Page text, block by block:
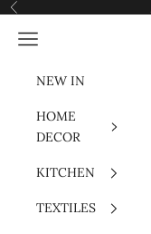
Skip to content
Previous
Navigation menu
NEW IN
HOME
DECOR
KITCHEN
TEXTILES